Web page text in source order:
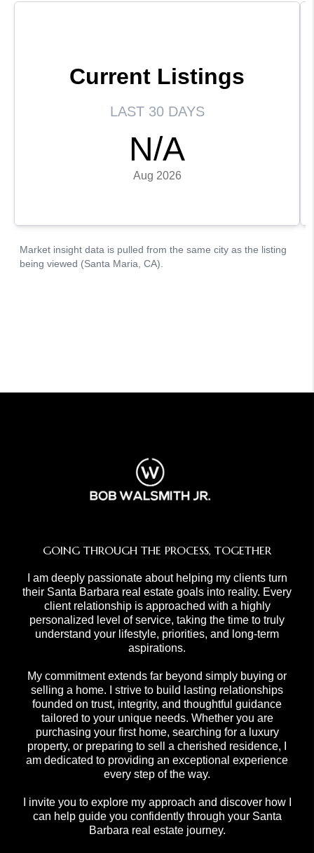
GOING THROUGH THE PROCESS, TOGETHER
I am deeply passionate about helping my clients turn
their Santa Barbara real estate goals into reality. Every
client relationship is approached with a highly
personalized level of service, taking the time to truly
understand your lifestyle, priorities, and long-term
aspirations.
My commitment extends far beyond simply buying or
selling a home. I strive to build lasting relationships
founded on trust, integrity, and thoughtful guidance
tailored to your unique needs. Whether you are
purchasing your first home, searching for a luxury
property, or preparing to sell a cherished residence, I
am dedicated to providing an exceptional experience
every step of the way.
I invite you to explore my approach and discover how I
can help guide you confidently through your Santa
Barbara real estate journey.